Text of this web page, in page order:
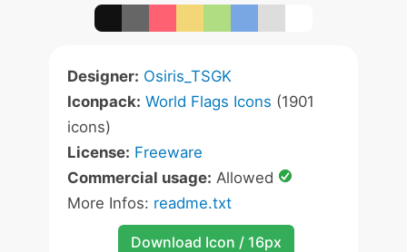
Designer: Osiris_TSGK
Iconpack: World Flags Icons (1901
icons)
License: Freeware
Commercial usage: Allowed
More Infos: readme.txt
Download Icon / 16px